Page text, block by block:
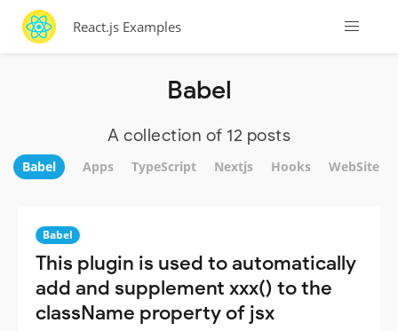
React.js Examples
Babel
A collection of 12 posts
Babel Apps TypeScript Nextjs Hooks WebSite
Babel
This plugin is used to automatically
add and supplement xxx() to the
className property of jsx